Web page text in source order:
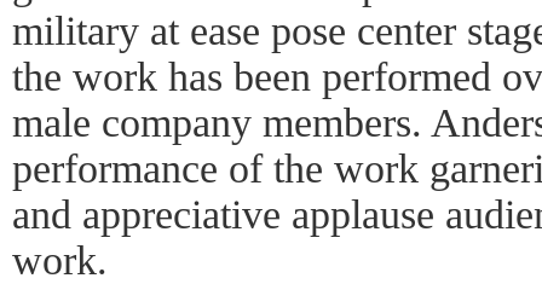
military at ease pose center
the work has been performed
male company members.
performance of the work
and appreciative applause
work.